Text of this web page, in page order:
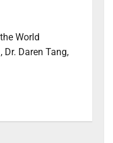
World
Daren Tang,